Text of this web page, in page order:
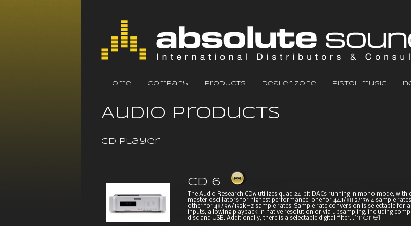
home company products dealer zone pistol music
Audio Products
CD player
CD 6
The Audio Research CD6 utilizes quad 24-bit DACs running in mono mode, with
master oscillators for highest performance; one for 44.1/88.2/176.4 sample
other for 48/96/192kHz sample rates. Sample rate conversion is selectable for all
inputs, allowing playback in native resolution or via upsampling, including
disc and USB. Additionally, there is a selectable digital filter... [more]